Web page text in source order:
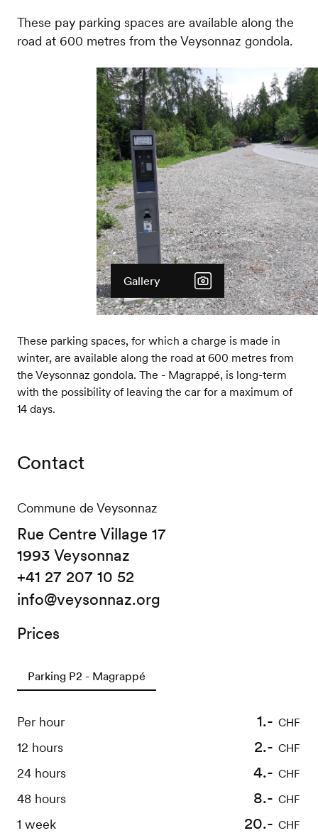
These pay parking spaces are available along the
road at 600 metres from the Veysonnaz gondola.
Gallery
These parking spaces, for which a charge is made in
winter, are available along the road at 600 metres from
the Veysonnaz gondola. The - Magrappé, is long-term
with the possibility of leaving the car for a maximum of
14 days.
Contact
Commune de Veysonnaz
Rue Centre Village 17
1993 Veysonnaz
+41 27 207 10 52
info@veysonnaz.org
Prices
Parking P2 - Magrappé
Per hour 1.- CHF
12 hours 2.- CHF
24 hours 4.- CHF
48 hours 8.- CHF
1 week 20.- CHF